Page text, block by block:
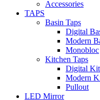
Accessories
TAPS
Basin Taps
Digital
Modern
Monobloc
Kitchen Taps
Digital
Modern
Pullout
LED Mirror